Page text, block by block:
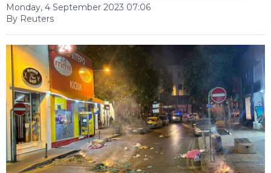
Monday, 4 September 2023 07:06
By Reuters